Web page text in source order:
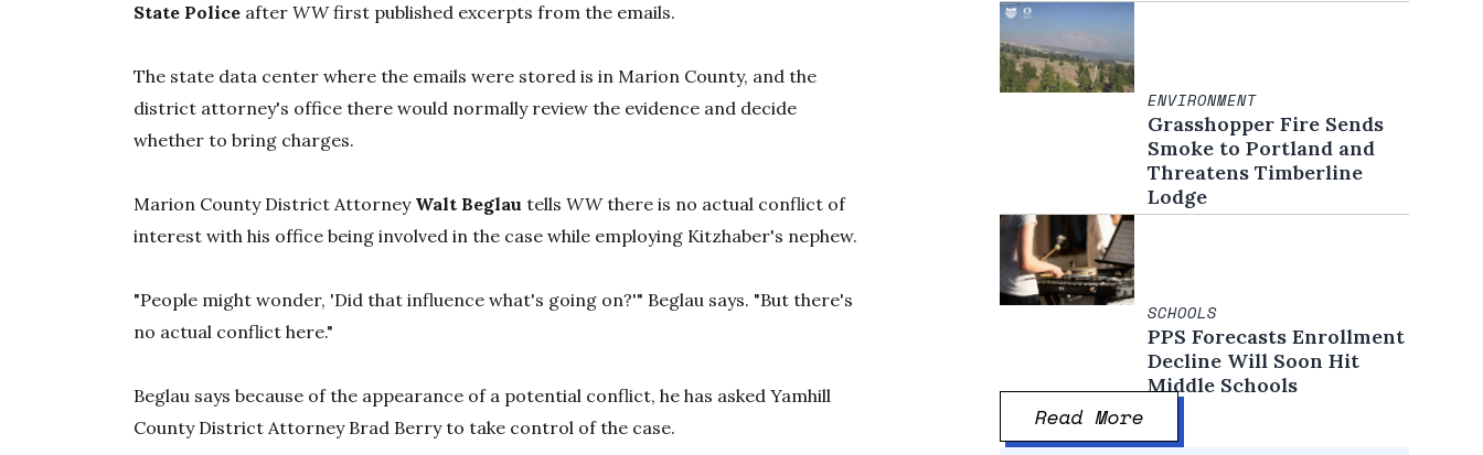
State Police afterWWfirst published excerpts from the emails.
The state data center where the emails were stored is in Marion County, and the
district attorney's office there would normally review the evidence and decide
whether to bring charges.
Marion County District Attorney Walt Beglau tellsWWthere is no actual conflict of
interest with his office being involved in the case while employing Kitzhaber's nephew.
"People might wonder, 'Did that influence what's going on?'" Beglau says. "But there's
no actual conflict here."
Beglau says because of the appearance of a potential conflict, he has asked Yamhill
County District Attorney Brad Berry to take control of the case.
ENVIRONMENT
Grasshopper Fire Sends
Smoke to Portland and
Threatens Timberline
Lodge
SCHOOLS
PPS Forecasts Enrollment
Decline Will Soon Hit
Middle Schools
Read More